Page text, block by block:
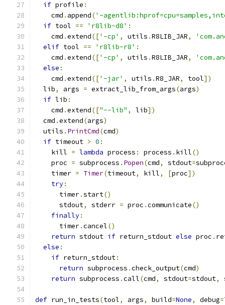
if profile :
    cmd
. append('-
if tool == 'r8lib-d8' :
    cmd
.extend(['-cp' , utils .R8LIB_JAR,
elif tool == 'r8lib-r8' :
    cmd
.extend(['-cp' , utils .R8LIB_JAR,
else :
    cmd
.extend(['-jar' , utils .R8_JAR, tool])
  lib
, args = extract_lib_from_args(args)
if lib :
    cmd
.extend(["--lib" , lib])
  cmd
.extend(args)
  utils
. PrintCmd(cmd)
if timeout > 0 :
    kill
= lambda process : process . kill()
    proc
= subprocess . Popen(cmd, stdout=
    timer
= Timer(timeout, kill, [proc])
try:
      timer
.start()
      stdout
, stderr = proc .communicate()
finally:
      timer
.cancel()
return stdout if return_stdout else proc .
else :
if return_stdout:
return subprocess .check_output(cmd)
return subprocess .call(cmd, stdout=stdout,
def run_in_tests(tool, args, build=None, debug=